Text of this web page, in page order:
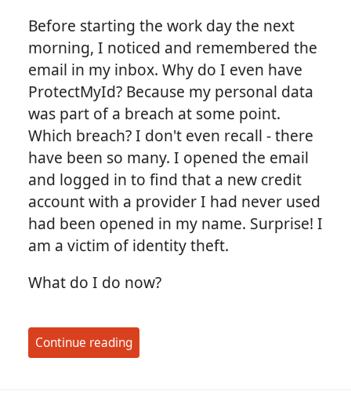
Before starting the work day the next
morning, I noticed and remembered the
email in my inbox. Why do I even have
ProtectMyId? Because my personal data
was part of a breach at some point.
Which breach? I don't even recall - there
have been so many. I opened the email
and logged in to find that a new credit
account with a provider I had never used
had been opened in my name. Surprise! I
am a victim of identity theft.
What do I do now?
Continue reading